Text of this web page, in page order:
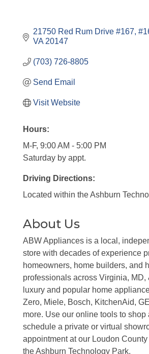
21750 Red Rum Drive #167
VA 20147
(703) 726-8805
Send Email
Visit Website
Hours:
M-F, 9:00 AM - 5:00 PM
Saturday by appt.
Driving Directions:
Located within the Ashburn
About Us
ABW Appliances is a local,
store with decades of experience
homeowners, home builders, and
professionals across Virginia, MD,
luxury and popular home
Zero, Miele, Bosch, KitchenAid,
more. Use our online tools to shop
schedule a private or virtual
appointment at our Loudon
the Ashburn Technology Park.